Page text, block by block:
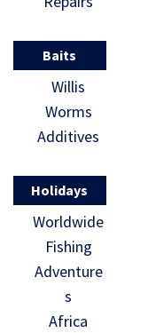
Baits
Willis
Worms
Additives
Holidays
Worldwide
Fishing
Adventure
s
Africa